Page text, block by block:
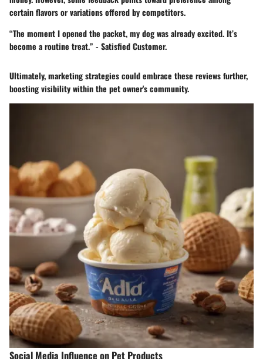
certain flavors or variations offered by competitors.
“The moment I opened the packet, my dog was already excited. It’s
become a routine treat.” - Satisfied Customer.
Ultimately, marketing strategies could embrace these reviews further,
boosting visibility within the pet owner's community.
Social Media Influence on Pet Products